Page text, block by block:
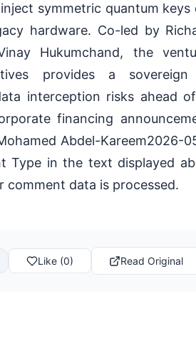
symmetric quantum
hardware. Co-led by
Hukumchand, the
provides a
interception risks ahead
financing
Abdel-Kareem2026-
Type in the text displayed
comment data is processed.
Like (0) Read Original